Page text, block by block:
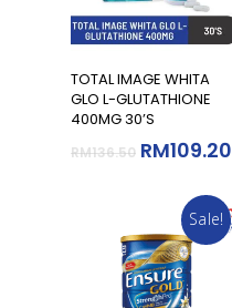
Read More
TOTAL IMAGE WHITA
GLO L-GLUTATHIONE
400MG 30’S
RM136.50 RM109.20
Sale!